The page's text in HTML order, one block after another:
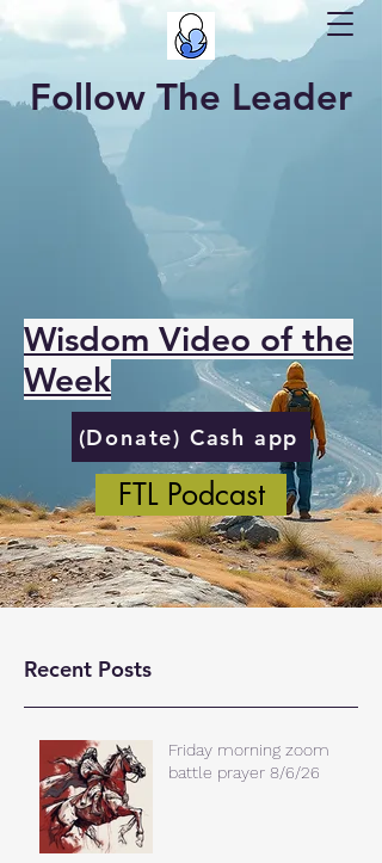
Follow The Leader
Wisdom Video of the
Week
(Donate) Cash app
FTL Podcast
Recent Posts
Friday morning zoom
battle prayer 8/6/26